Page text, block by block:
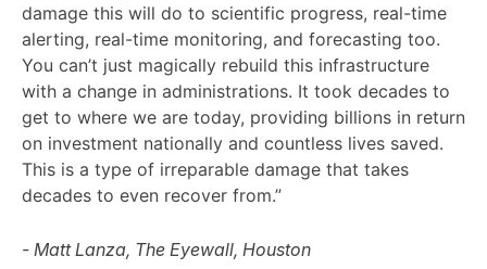
damage this will do to scientific progress, real-time
alerting, real-time monitoring, and forecasting too.
You can’t just magically rebuild this infrastructure
with a change in administrations. It took decades to
get to where we are today, providing billions in return
on investment nationally and countless lives saved.
This is a type of irreparable damage that takes
decades to even recover from.”
- Matt Lanza, The Eyewall, Houston